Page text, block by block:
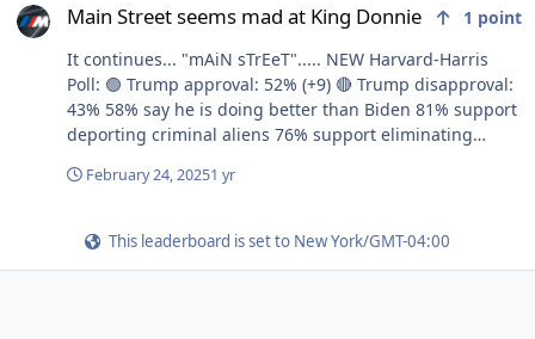
Main Street seems mad at King Donnie 1 point
It continues... "mAiN sTrEeT"..... NEW Harvard-Harris
Poll: 🟢 Trump approval: 52% (+9) 🔴 Trump disapproval:
43% 58% say he is doing better than Biden 81% support
deporting criminal aliens 76% support eliminating
support merit-based hiring 61% support reciprocal
February 24, 20251 yr
This leaderboard is set to New York/GMT-04:00